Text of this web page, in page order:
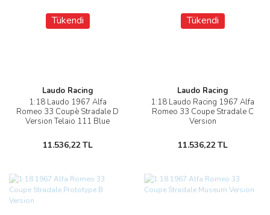
Tükendi
Laudo Racing
1:18 Laudo 1967 Alfa
Romeo 33 Coupè Stradale D
Version Telaio 111 Blue
11.536,22 TL
Tükendi
Laudo Racing
1:18 Laudo Racing 1967 Alfa
Romeo 33 Coupe Stradale C
Version
11.536,22 TL